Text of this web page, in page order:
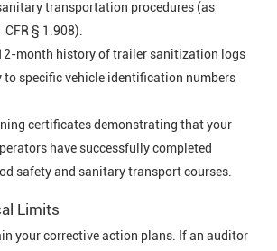
transportation procedures (as
§ 1.908).
month history of trailer sanitization logs
to specific vehicle identification numbers
certificates demonstrating that your
have successfully completed
safety and sanitary transport courses.
Limits
your corrective action plans. If an auditor